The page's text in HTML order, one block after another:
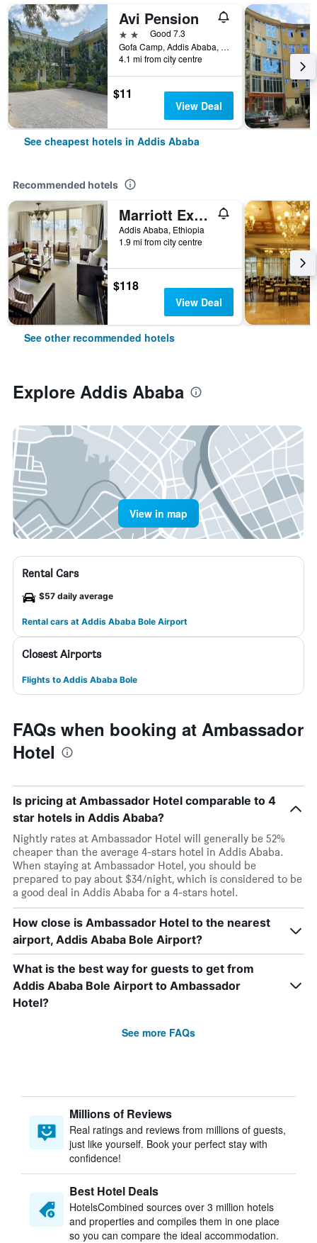
Avi Pension
2 starsGood 7.3
Gofa Camp, Addis Ababa, Ethiopia
4.1 mi from city centre
$11
View Deal
See cheapest hotels in Addis Ababa
Recommended hotels
Marriott Executive Apartments Addis Ababa
Addis Ababa, Ethiopia
1.9 mi from city centre
$118
View Deal
See other recommended hotels
Explore Addis Ababa
View in map
Rental Cars
$57 daily average
Rental cars at Addis Ababa Bole Airport
Closest Airports
Flights to Addis Ababa Bole
FAQs when booking at Ambassador
Hotel
Is pricing at Ambassador Hotel comparable to 4
star hotels in Addis Ababa?
Nightly rates at Ambassador Hotel will generally be 52%
cheaper than the average 4-stars hotel in Addis Ababa.
When staying at Ambassador Hotel, you should be
prepared to pay about $34/night, which is considered to be
a good deal in Addis Ababa for a 4-stars hotel.
How close is Ambassador Hotel to the nearest
airport, Addis Ababa Bole Airport?
What is the best way for guests to get from
Addis Ababa Bole Airport to Ambassador
Hotel?
See more FAQs
Millions of Reviews
Real ratings and reviews from millions of guests,
just like yourself. Book your perfect stay with
confidence!
Best Hotel Deals
HotelsCombined sources over 3 million hotels
and properties and compiles them in one place
so you can compare the ideal accommodation.